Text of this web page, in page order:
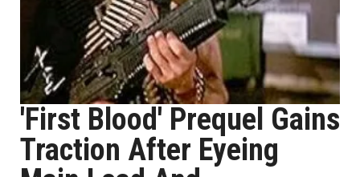
'First Blood' Prequel Gains
Traction After Eyeing